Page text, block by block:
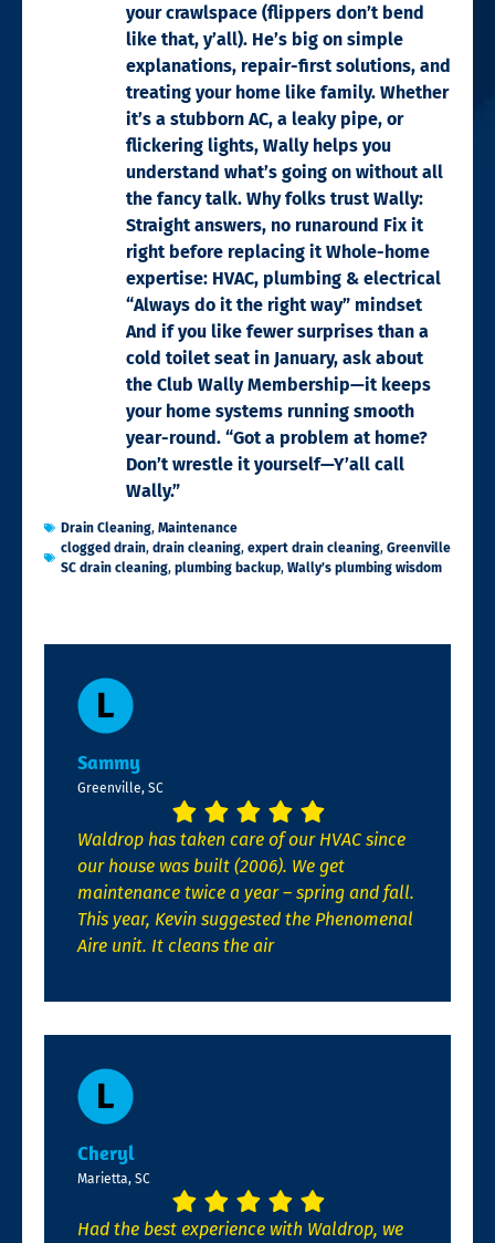
your crawlspace (flippers don’t bend
like that, y’all). He’s big on simple
explanations, repair-first solutions, and
treating your home like family. Whether
it’s a stubborn AC, a leaky pipe, or
flickering lights, Wally helps you
understand what’s going on without all
the fancy talk. Why folks trust Wally:
Straight answers, no runaround Fix it
right before replacing it Whole-home
expertise: HVAC, plumbing & electrical
“Always do it the right way” mindset
And if you like fewer surprises than a
cold toilet seat in January, ask about
the Club Wally Membership—it keeps
your home systems running smooth
year-round. “Got a problem at home?
Don’t wrestle it yourself—Y’all call
Wally.”
Drain Cleaning, Maintenance
clogged drain, drain cleaning, expert drain cleaning, Greenville
SC drain cleaning, plumbing backup, Wally’s plumbing wisdom
Sammy
Greenville, SC
Waldrop has taken care of our HVAC since
our house was built (2006). We get
maintenance twice a year – spring and fall.
This year, Kevin suggested the Phenomenal
Aire unit. It cleans the air
Cheryl
Marietta, SC
Had the best experience with Waldrop, we